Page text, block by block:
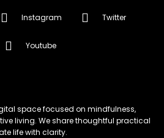
Instagram Twitter
Youtube
space focused on mindfulness,
living. We share thoughtful practical
life with clarity.